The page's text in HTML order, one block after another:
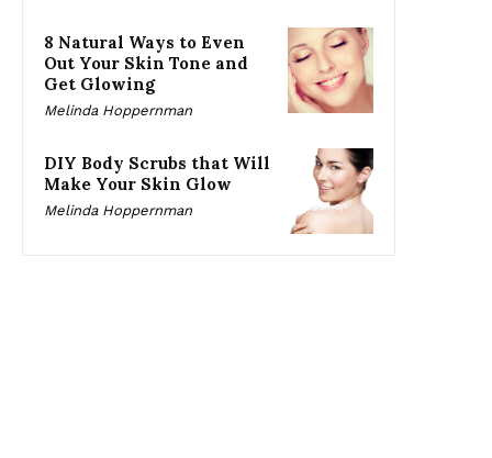
8 Natural Ways to Even
Out Your Skin Tone and
Get Glowing
Melinda Hoppernman
DIY Body Scrubs that Will
Make Your Skin Glow
Melinda Hoppernman